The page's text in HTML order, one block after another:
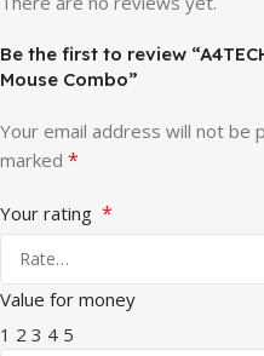
Be the first to review
Mouse Combo”
Your email address will not be
marked *
Your rating *
Value for money
1 2 3 4 5